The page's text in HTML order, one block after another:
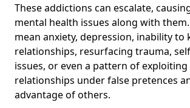
These addictions can escalate,
mental health issues along with
mean anxiety, depression, inability to
relationships, resurfacing trauma,
issues, or even a pattern of exploiting
relationships under false pretences
advantage of others.